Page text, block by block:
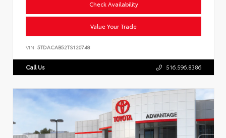
Check Availability
Value Your Trade
VIN: 5TDACAB52TS120748
Call Us 516.596.8386